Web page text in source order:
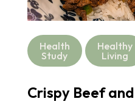
Health
Study
Healthy
Living
Crispy Beef